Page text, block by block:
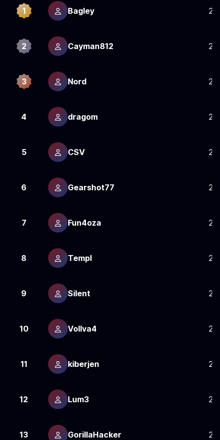
1 Bagley 25
2 Cayman812 25
3 Nord 25
4 dragom 25
5 CSV 25
6 Gearshot77 25
7 Fun4oza 24
8 Templ 24
9 Silent 24
10 Vollva4 24
11 kiberjen 24
12 Lum3 24
13 GorillaHacker 24